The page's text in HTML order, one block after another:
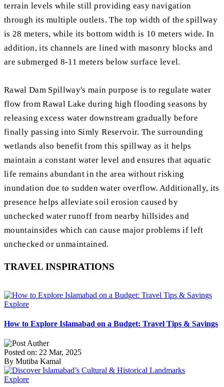
terrain levels while still providing easy navigation
through its multiple outlets. The top width of the spillway
is 28 meters, while its bottom width is 10 meters wide. In
addition, its channels are lined with masonry blocks and
are submerged 8-11 meters below surface level.
Rawal Dam Spillway's main purpose is to regulate water
flow from Rawal Lake during high flooding seasons by
releasing excess water downstream gradually before
finally passing into Simly Reservoir. The surrounding
wetlands also benefit from this spillway as it helps
maintain a constant water level and ensures that aquatic
life remains abundant in the area without risking
inundation due to sudden water overflow. Additionally, its
presence helps alleviate soil erosion caused by
unchecked water runoff from nearby hillsides and
mountainsides which can cause major problems if left
unchecked or unmaintained.
TRAVEL INSPIRATIONS
Explore
How to Explore Islamabad on a Budget: Travel Tips & Savings
Posted on: 22 Mar, 2025
By Mutiba Kamal
Explore